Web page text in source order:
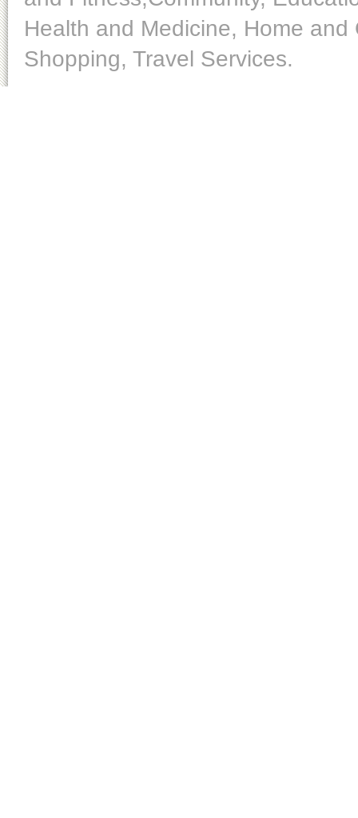
Health and Medicine, Home
Shopping, Travel Services.